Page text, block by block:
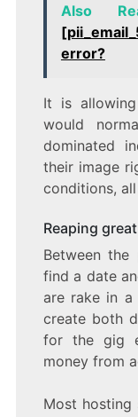
Also
error?
It is
would
dominated
their image
conditions,
Reaping
Between
find a date
are rake in
create both
for the gig
money from
Most hosting